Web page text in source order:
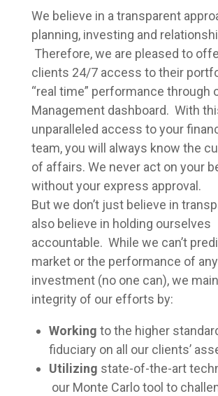
We believe in a transparent
planning, investing and
Therefore, we are pleased to
clients 24/7 access to their
“real time” performance through
Management dashboard. With
unparalleled access to your
team, you will always know the
of affairs. We never act on your
without your express approval.
But we don’t just believe in
also believe in holding ourselves
accountable. While we can’t
market or the performance of
investment (no one can), we
integrity of our efforts by:
Working to the higher
fiduciary on all our clients’
Utilizing state-of-the-art
our Monte Carlo tool to